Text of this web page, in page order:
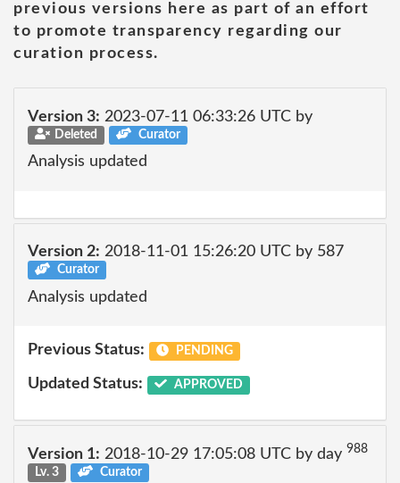
previous versions here as part of an effort
to promote transparency regarding our
curation process.
Version 3: 2023-07-11 06:33:26 UTC by
Deleted Curator
Analysis updated
Version 2: 2018-11-01 15:26:20 UTC by 587
Curator
Analysis updated
Previous Status: PENDING
Updated Status: APPROVED
Version 1: 2018-10-29 17:05:08 UTC by day 988
Lv. 3
Curator